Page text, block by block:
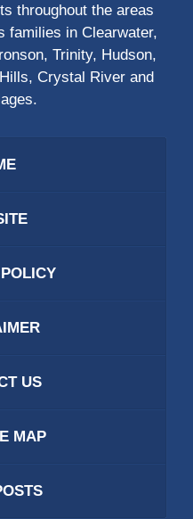
throughout the areas
families in Clearwater,
Trinity, Hudson,
Crystal River and
US
MAP